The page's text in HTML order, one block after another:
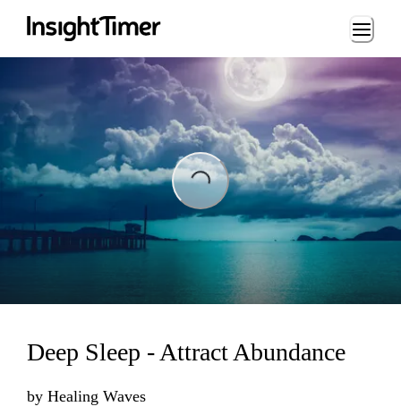
Loading...
Loading...
Deep Sleep - Attract Abundance
by Healing Waves